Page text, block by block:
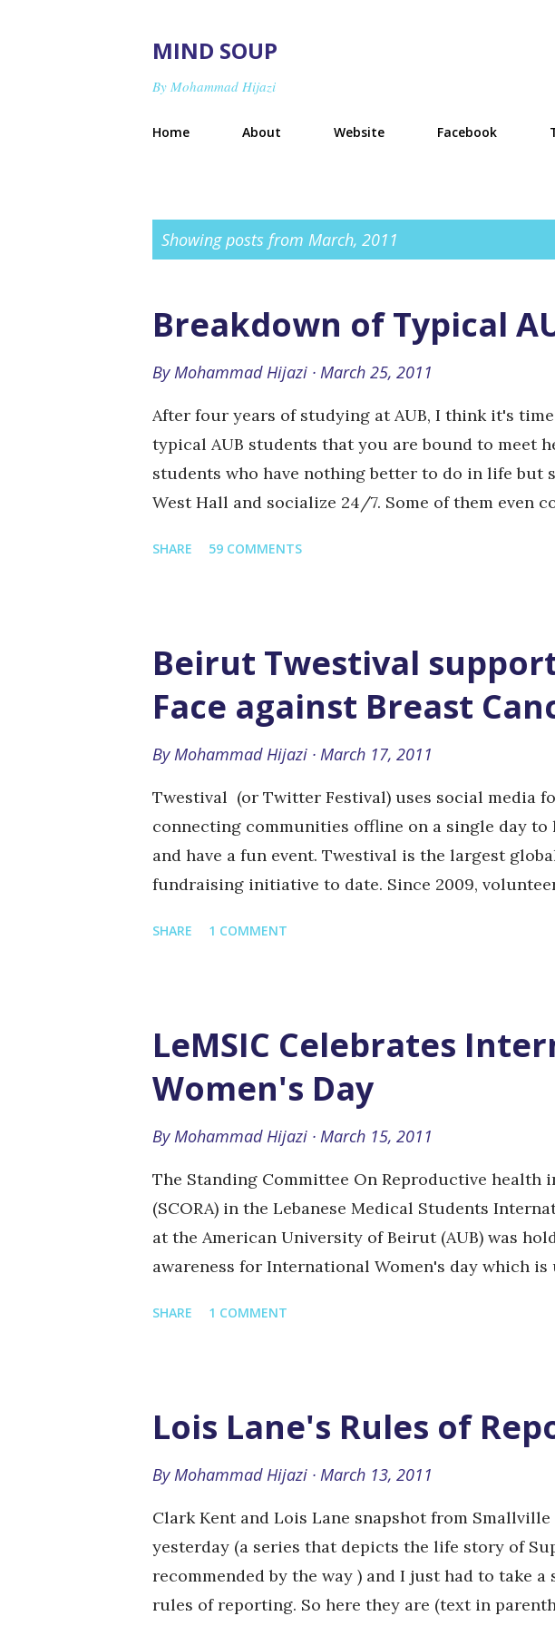
MIND SOUP
By Mohammad Hijazi
Home About Website Facebook
Showing posts from March, 2011
Breakdown of Typical
ByMohammad Hijazi March 25, 2011
After four years of studying at AUB, I think it's
typical AUB students that you are bound to meet
students who have nothing better to do in life but
West Hall and socialize 24/7. Some of them even
usually the weird English/Philosophy students
knowledge. (Also know as the hippies) The Zoo-
who basically live in the area known as the "zoo"
facing the AUB cafeteria where they hang out to
down on green oval and get tanned when the sun it
SHARE 59 COMMENTS
Beirut Twestival
Face against Breast
ByMohammad Hijazi March 17, 2011
Twestival (or Twitter Festival) uses social media
connecting communities offline on a single day
and have a fun event. Twestival is the largest
fundraising initiative to date. Since 2009,
and 100% of all ticket sales and donations go
already raised USD 14,000 for their cause.
Faire Face , to spread breast cancer awareness
women with cancer, along with giving free
the cause. Donate for the cause online Like their
on...
SHARE 1 COMMENT
LeMSIC Celebrates
Women's Day
ByMohammad Hijazi March 15, 2011
The Standing Committee On Reproductive health
(SCORA) in the Lebanese Medical Students
at the American University of Beirut (AUB) was
awareness for International Women's day which
of people holding a green board that they can
created a bathroom cabin (with no toilet) that
write on the bathroom wall too. There were also
handmade bracelets handed out for free to
statements and people in these photos. Below are
photos that I took from the event...
SHARE 1 COMMENT
Lois Lane's Rules of
ByMohammad Hijazi March 13, 2011
Clark Kent and Lois Lane snapshot from
yesterday (a series that depicts the life story of
recommended by the way ) and I just had to take a
rules of reporting. So here they are (text in